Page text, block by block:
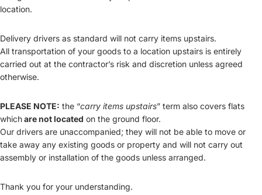
location.
Delivery drivers as standard will not carry items upstairs.
All transportation of your goods to a location upstairs is entirely
carried out at the contractor’s risk and discretion unless agreed
otherwise.
PLEASE NOTE: the “carry items upstairs” term also covers flats
whichare not located on the ground floor.
Our drivers are unaccompanied; they will not be able to move or
take away any existing goods or property and will not carry out
assembly or installation of the goods unless arranged.
Thank you for your understanding.